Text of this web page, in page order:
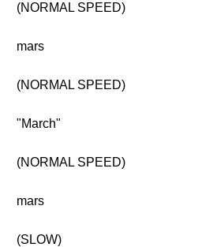
(NORMAL SPEED)
mars
(NORMAL SPEED)
"March"
(NORMAL SPEED)
mars
(SLOW)